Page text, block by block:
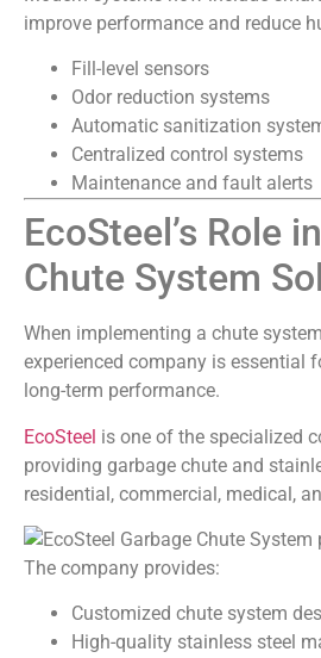
improve performance and reduce
Fill-level sensors
Odor reduction systems
Automatic sanitization
Centralized control systems
Maintenance and fault alerts
EcoSteel’s Role
Chute System
When implementing a chute
experienced company is essential
long-term performance.
EcoSteel is one of the specialized
providing garbage chute and
residential, commercial, medical,
The company provides:
Customized chute system
High-quality stainless steel